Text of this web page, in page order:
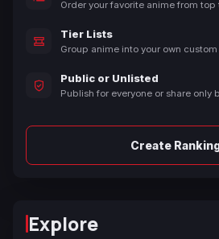
Order your favorite anime from top
Tier Lists
Group anime into your own custom
Public or Unlisted
Publish for everyone or share only
Create
Explore